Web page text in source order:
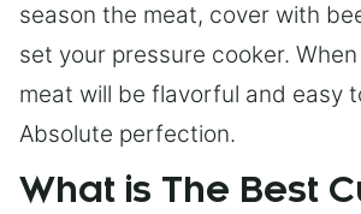
season the meat, cover with
set your pressure cooker. When
meat will be flavorful and easy
Absolute perfection.
What is The Best